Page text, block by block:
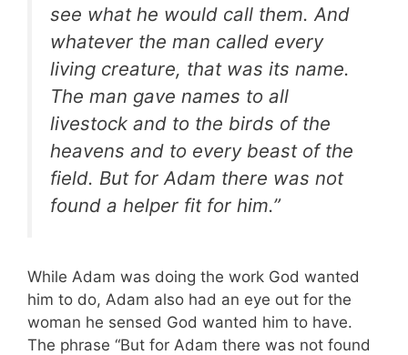
see what he would call them. And
whatever the man called every
living creature, that was its name.
The man gave names to all
livestock and to the birds of the
heavens and to every beast of the
field. But for Adam there was not
found a helper fit for him.”
While Adam was doing the work God wanted
him to do, Adam also had an eye out for the
woman he sensed God wanted him to have.
The phrase “But for Adam there was not found